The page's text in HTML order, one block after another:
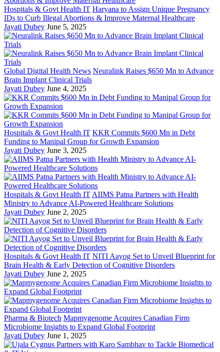
Hospitals & Govt Health IT Haryana to Assign Unique Pregnancy
IDs to Curb Illegal Abortions & Improve Maternal Healthcare
Jayati Dubey June 5, 2025
Global Digital Health News Neuralink Raises $650 Mn to Advance
Brain Implant Clinical Trials
Jayati Dubey June 4, 2025
Hospitals & Govt Health IT KKR Commits $600 Mn in Debt
Funding to Manipal Group for Growth Expansion
Jayati Dubey June 3, 2025
Hospitals & Govt Health IT AIIMS Patna Partners with Health
Ministry to Advance AI-Powered Healthcare Solutions
Jayati Dubey June 2, 2025
Hospitals & Govt Health IT NITI Aayog Set to Unveil Blueprint for
Brain Health & Early Detection of Cognitive Disorders
Jayati Dubey June 2, 2025
Pharma & Biotech Mapmygenome Acquires Canadian Firm
Microbiome Insights to Expand Global Footprint
Jayati Dubey June 1, 2025